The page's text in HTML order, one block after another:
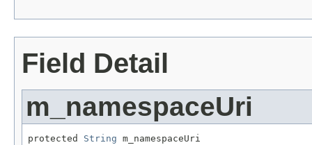
Field Detail
m_namespaceUri
protected String m_namespaceUri